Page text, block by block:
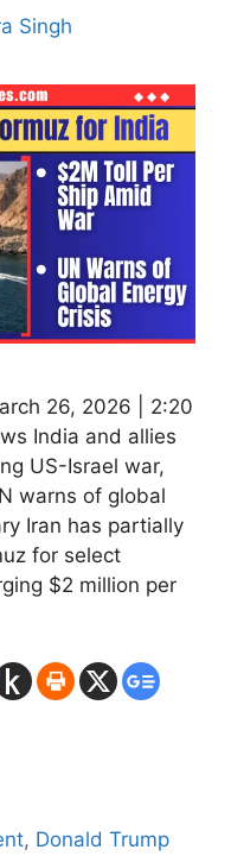
Singh
26, 2026 | 2:20
India and allies
US-Israel war,
warns of global
Iran has partially
for select
$2 million per
, Donald Trump